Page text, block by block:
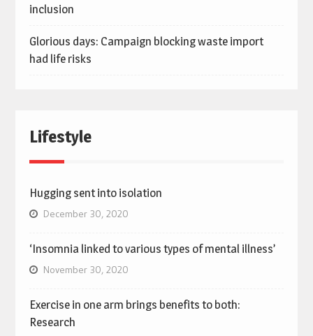
inclusion
Glorious days: Campaign blocking waste import
had life risks
Lifestyle
Hugging sent into isolation
December 30, 2020
‘Insomnia linked to various types of mental illness’
November 30, 2020
Exercise in one arm brings benefits to both:
Research